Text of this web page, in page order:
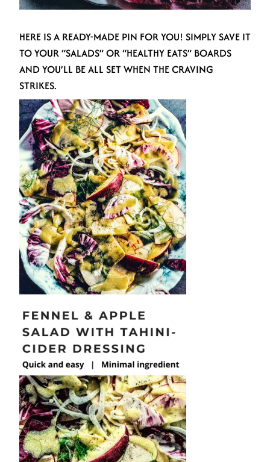
HERE IS A READY-MADE PIN FOR YOU! SIMPLY SAVE IT
TO YOUR “SALADS” OR “HEALTHY EATS” BOARDS
AND YOU’LL BE ALL SET WHEN THE CRAVING
STRIKES.